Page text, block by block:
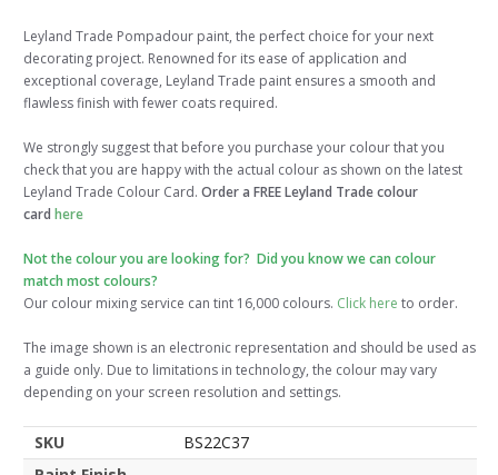
Leyland Trade Pompadour paint, the perfect choice for your next
decorating project. Renowned for its ease of application and
exceptional coverage, Leyland Trade paint ensures a smooth and
flawless finish with fewer coats required.
We strongly suggest that before you purchase your colour that you
check that you are happy with the actual colour as shown on the latest
Leyland Trade Colour Card. Order a FREE Leyland Trade colour
card here
Not the colour you are looking for? Did you know we can colour
match most colours?
Our colour mixing service can tint 16,000 colours. Click here to order.
The image shown is an electronic representation and should be used as
a guide only. Due to limitations in technology, the colour may vary
depending on your screen resolution and settings.
SKU
BS22C37